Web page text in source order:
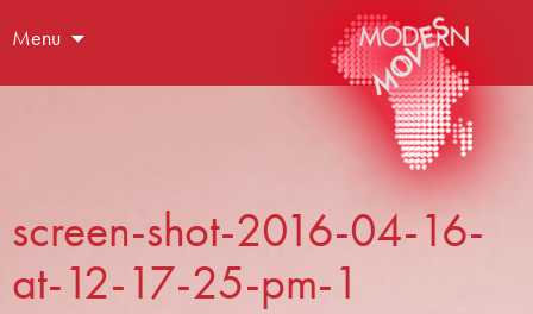
Menu
screen-shot-2016-04-16-
at-12-17-25-pm-1